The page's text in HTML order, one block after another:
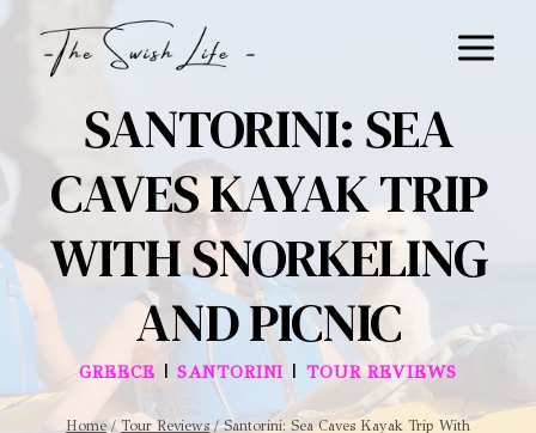
Skip
SANTORINI: SEA
CAVES KAYAK TRIP
WITH SNORKELING
AND PICNIC
GREECE |SANTORINI | TOUR REVIEWS
Home / Tour Reviews / Santorini: Sea Caves Kayak Trip With